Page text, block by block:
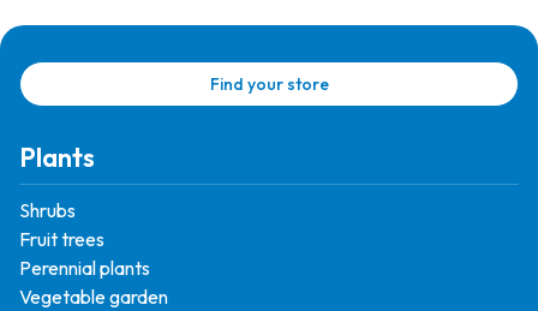
Find your store
Plants
Shrubs
Fruit trees
Perennial plants
Vegetable garden